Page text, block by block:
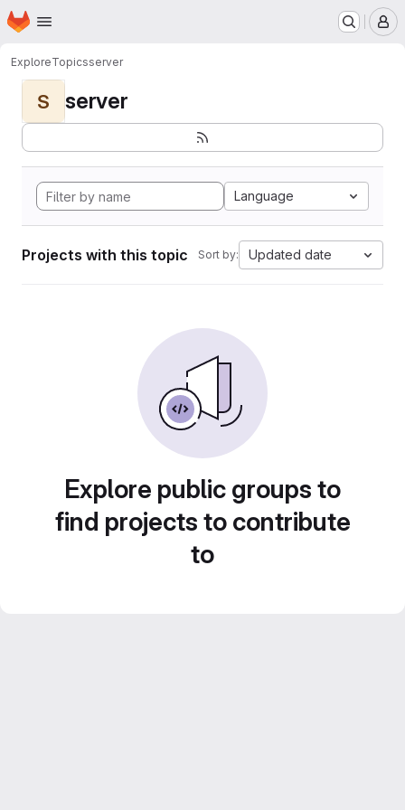
Skip to main content
Homepage
ExploreTopicsserver
S server
Language
Projects with this topic Sort by: Updated date
Explore public groups to
find projects to contribute
to